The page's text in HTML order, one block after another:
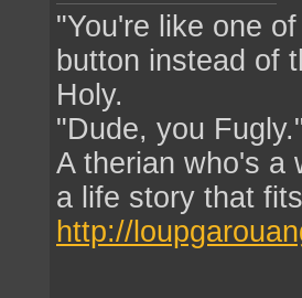
"You're like one
button instead of
Holy.
"Dude, you
A therian who's a
a life story that
http://